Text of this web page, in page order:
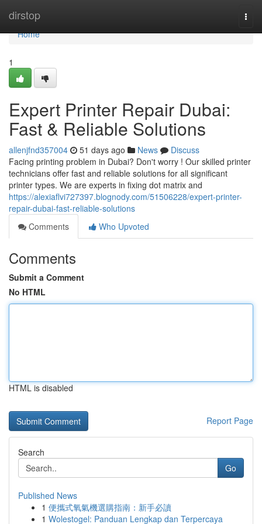
dirstop
Home
Home
1
Expert Printer Repair Dubai:
Fast & Reliable Solutions
allenjfnd357004 51 days ago News
Discuss
Facing printing problem in Dubai? Don't worry ! Our skilled printer
technicians offer fast and reliable solutions for all significant
printer types. We are experts in fixing dot matrix and
https://alexiaflvi727397.blognody.com/51506228/expert-printer-
repair-dubai-fast-reliable-solutions
Comments
Who Upvoted
Comments
Submit a Comment
No HTML
HTML is disabled
Report Page
Search
Go
Published News
1 便攜式氧氣機選購指南：新手必讀
1 Wolestogel: Panduan Lengkap dan Terpercaya